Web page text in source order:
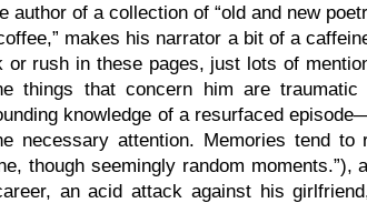
author of a collection of “old and new
makes his narrator a bit of a
rush in these pages, just lots of
things that concern him are traumatic
knowledge of a resurfaced
necessary attention. Memories tend to
though seemingly random moments.”),
an acid attack against his